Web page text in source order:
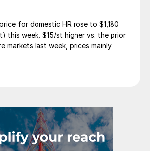
for domestic HR rose to $1,180
this week, $15/st higher vs. the prior
markets last week, prices mainly